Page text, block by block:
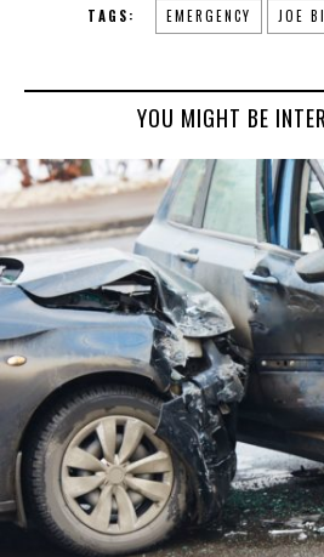
TAGS: EMERGENCY JOE
YOU MIGHT BE